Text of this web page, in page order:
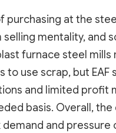
purchasing at the
mentality, and
furnace steel
to use scrap, but
and limited profit
basis. Overall,
and